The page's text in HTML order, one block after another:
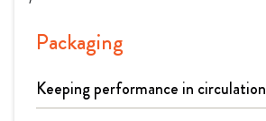
Packaging
Keeping performance in circulation